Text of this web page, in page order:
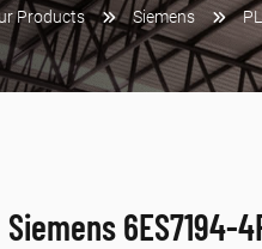
Products Siemens
Siemens 6ES7194-